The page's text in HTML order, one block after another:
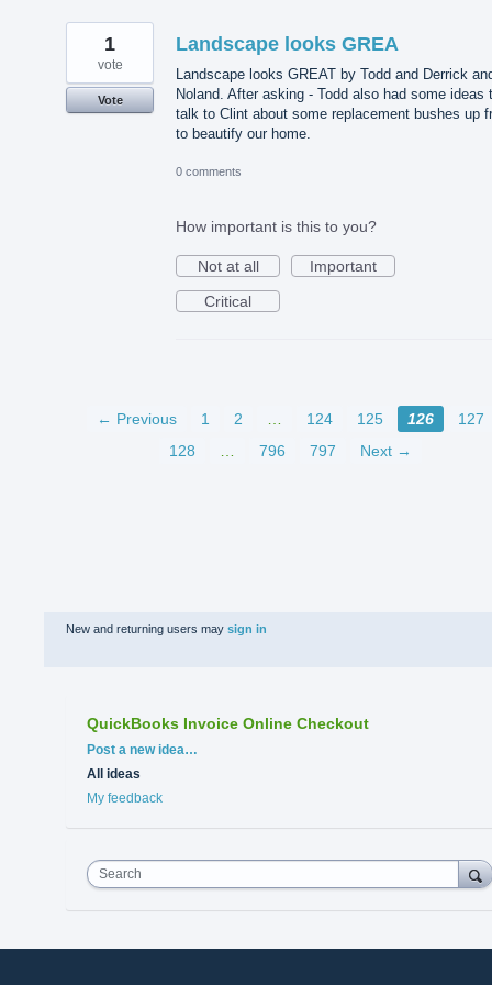
Landscape looks GREA
Landscape looks GREAT by Todd and Derrick
Noland. After asking - Todd also had some ideas
talk to Clint about some replacement bushes up
to beautify our home.
1
vote
Vote
0 comments
How important is this to you?
Not at all
Important
Critical
← Previous 1 2 … 124 125 126
127
128
… 796 797 Next →
New and returning users may sign in
QuickBooks Invoice Online Checkout
Categories
Post a new idea…
All ideas
My feedback
Search